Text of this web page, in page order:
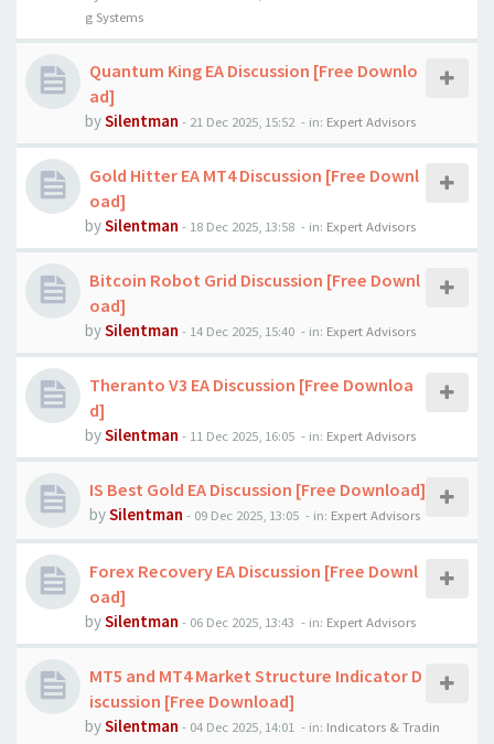
g Systems
Quantum King EA Discussion [Free Downlo
ad]
bySilentman - 21 Dec 2025, 15:52 - in: Expert Advisors
Gold Hitter EA MT4 Discussion [Free Downl
oad]
bySilentman - 18 Dec 2025, 13:58 - in: Expert Advisors
Bitcoin Robot Grid Discussion [Free Downl
oad]
bySilentman - 14 Dec 2025, 15:40 - in: Expert Advisors
Theranto V3 EA Discussion [Free Downloa
d]
bySilentman - 11 Dec 2025, 16:05 - in: Expert Advisors
IS Best Gold EA Discussion [Free Download]
bySilentman - 09 Dec 2025, 13:05 - in: Expert Advisors
Forex Recovery EA Discussion [Free Downl
oad]
bySilentman - 06 Dec 2025, 13:43 - in: Expert Advisors
MT5 and MT4 Market Structure Indicator D
iscussion [Free Download]
bySilentman - 04 Dec 2025, 14:01 - in: Indicators & Tradin